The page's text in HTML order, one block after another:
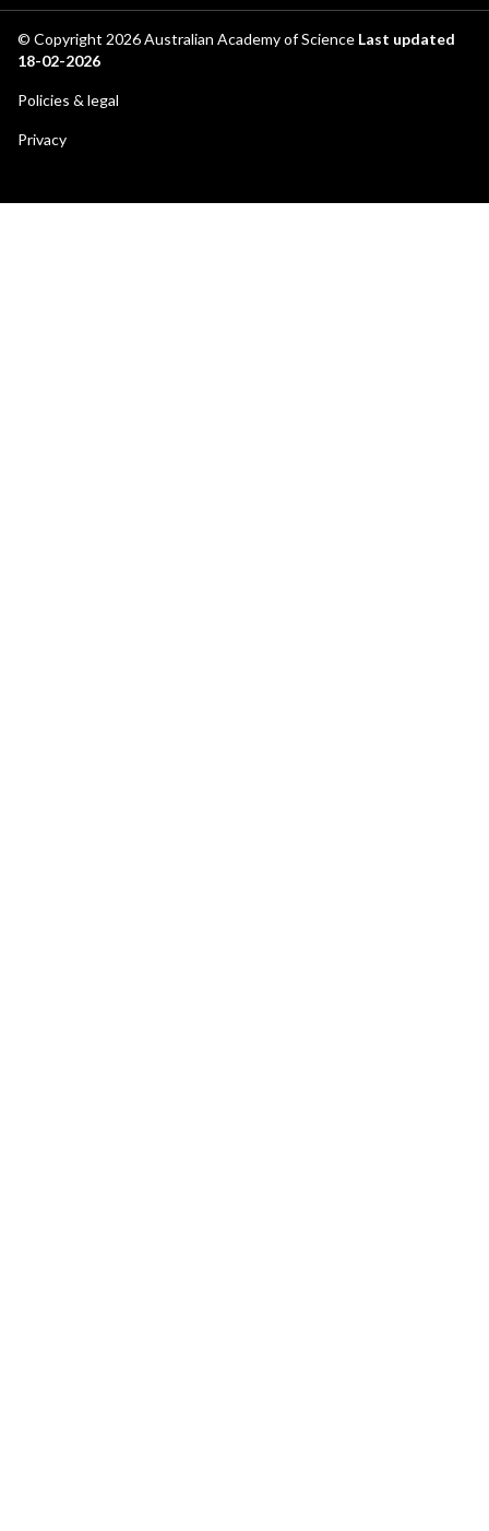
© Copyright 2026Australian Academy of Science Last updated
18-02-2026
Footer
secondary
menu
Policies & legal
Privacy